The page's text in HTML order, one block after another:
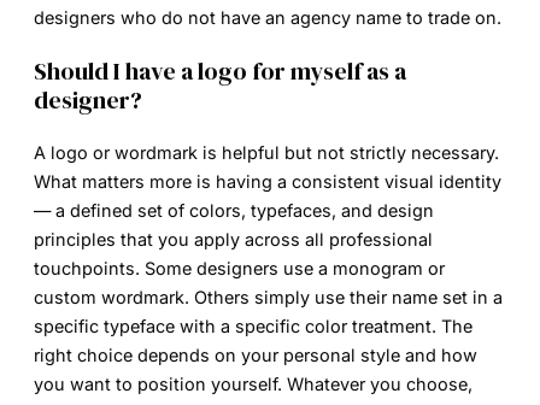
designers who do not have an agency name to trade on.
Should I have a logo for myself as a
designer?
A logo or wordmark is helpful but not strictly necessary.
What matters more is having a consistent visual identity
— a defined set of colors, typefaces, and design
principles that you apply across all professional
touchpoints. Some designers use a monogram or
custom wordmark. Others simply use their name set in a
specific typeface with a specific color treatment. The
right choice depends on your personal style and how
you want to position yourself. Whatever you choose,